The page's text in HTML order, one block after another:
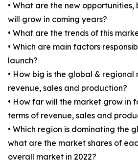
• What are the new opportunities,
will grow in coming years?
• What are the trends of this
• Which are main factors
launch?
• How big is the global & regional
revenue, sales and production?
• How far will the market grow in
terms of revenue, sales and
• Which region is dominating the
what are the market shares of
overall market in 2022?